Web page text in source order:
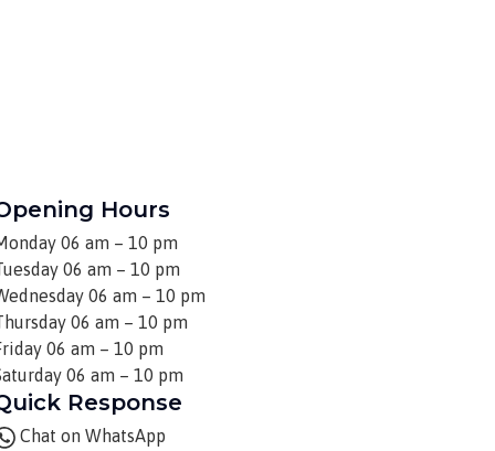
Hours
06 am – 10 pm
06 am – 10 pm
06 am – 10 pm
06 am – 10 pm
06 am – 10 pm
06 am – 10 pm
Response
Chat on WhatsApp